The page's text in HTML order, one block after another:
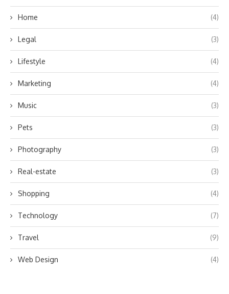
Home (4)
Legal (3)
Lifestyle (4)
Marketing (4)
Music (3)
Pets (3)
Photography (3)
Real-estate (3)
Shopping (4)
Technology (7)
Travel (9)
Web Design (4)